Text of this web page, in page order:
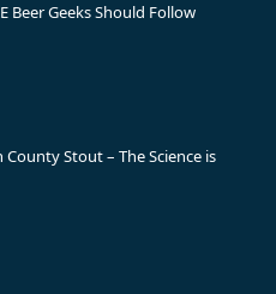
Beer Geeks Should Follow
Stout – The Science is